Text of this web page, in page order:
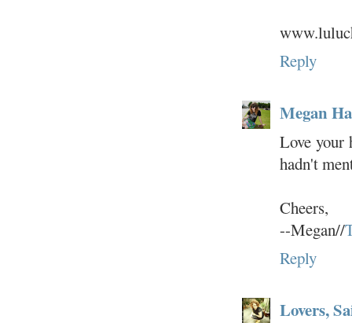
Reply
Megan
Love your
hadn't
Cheers,
--Megan//
Reply
Lovers,